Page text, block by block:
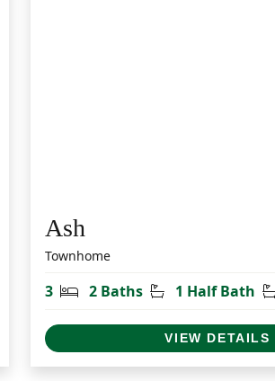
Ash
Townhome
3 Bedrooms
2 Baths Bathrooms
1 Half Bath
VIEW DETAILS